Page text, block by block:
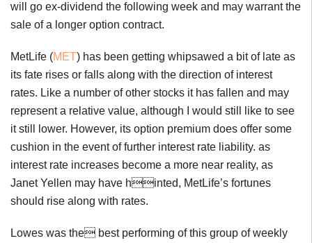
will go ex-dividend the following week and may warrant the
sale of a longer option contract.
MetLife (MET) has been getting whipsawed a bit of late as
its fate rises or falls along with the direction of interest
rates. Like a number of other stocks it has fallen and may
represent a relative value, although I would still like to see
it still lower. However, its option premium does offer some
cushion in the event of further interest rate liability. as
interest rate increases become a more near reality, as
Janet Yellen may have hinted, MetLife’s fortunes
should rise along with rates.
Lowes was the best performing of this group of weekly